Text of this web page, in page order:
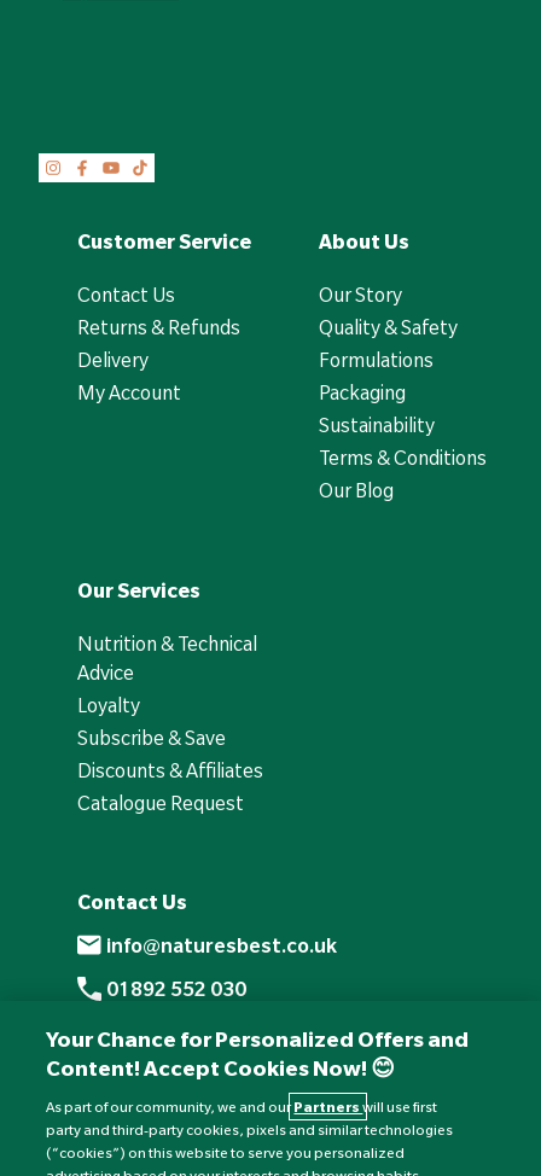
Customer Service
Contact Us
Returns & Refunds
Delivery
My Account
About Us
Our Story
Quality & Safety
Formulations
Packaging
Sustainability
Terms & Conditions
Our Blog
Our Services
Nutrition & Technical
Advice
Loyalty
Subscribe & Save
Discounts & Affiliates
Catalogue Request
Contact Us
info@naturesbest.co.uk
01892 552 030
+441892 552 030 (overseas)
Monday to Friday: 8am - 6pm
Saturday: 8:30am - 4pm
Sunday: Closed
Your Chance for Personalized Offers and
Content! Accept Cookies Now! 😊
As part of our community, we and ourPartnerswill use first
party and third-party cookies, pixels and similar technologies
(“cookies”) on this website to serve you personalized